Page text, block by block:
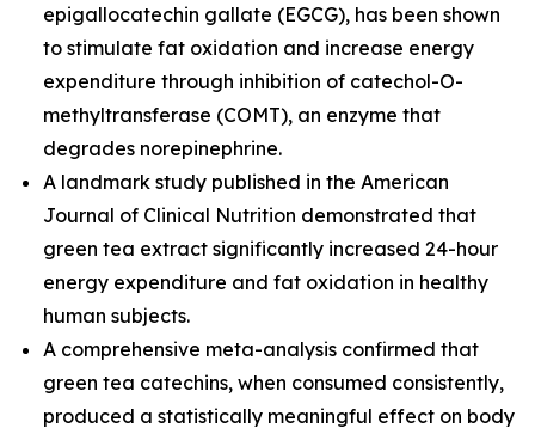
epigallocatechin gallate (EGCG), has been shown
to stimulate fat oxidation and increase energy
expenditure through inhibition of catechol-O-
methyltransferase (COMT), an enzyme that
degrades norepinephrine.
A landmark study published in the American
Journal of Clinical Nutrition demonstrated that
green tea extract significantly increased 24-hour
energy expenditure and fat oxidation in healthy
human subjects.
A comprehensive meta-analysis confirmed that
green tea catechins, when consumed consistently,
produced a statistically meaningful effect on body